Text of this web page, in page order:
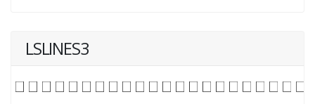
LSLINES3